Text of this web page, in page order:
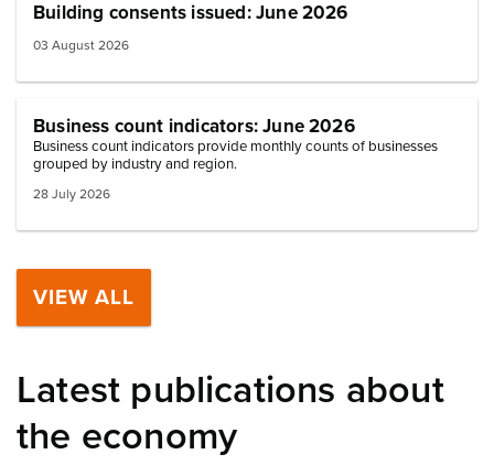
Building consents issued: June 2026
03 August 2026
Business count indicators: June 2026
Business count indicators provide monthly counts of businesses
grouped by industry and region.
28 July 2026
VIEW ALL
Latest publications about
the economy